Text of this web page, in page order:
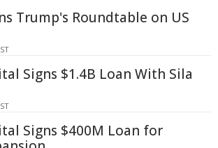
Trump's Roundtable on US
Signs $1.4B Loan With Sila
Signs $400M Loan for